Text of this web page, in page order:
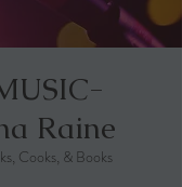
Raine
Cooks, & Books